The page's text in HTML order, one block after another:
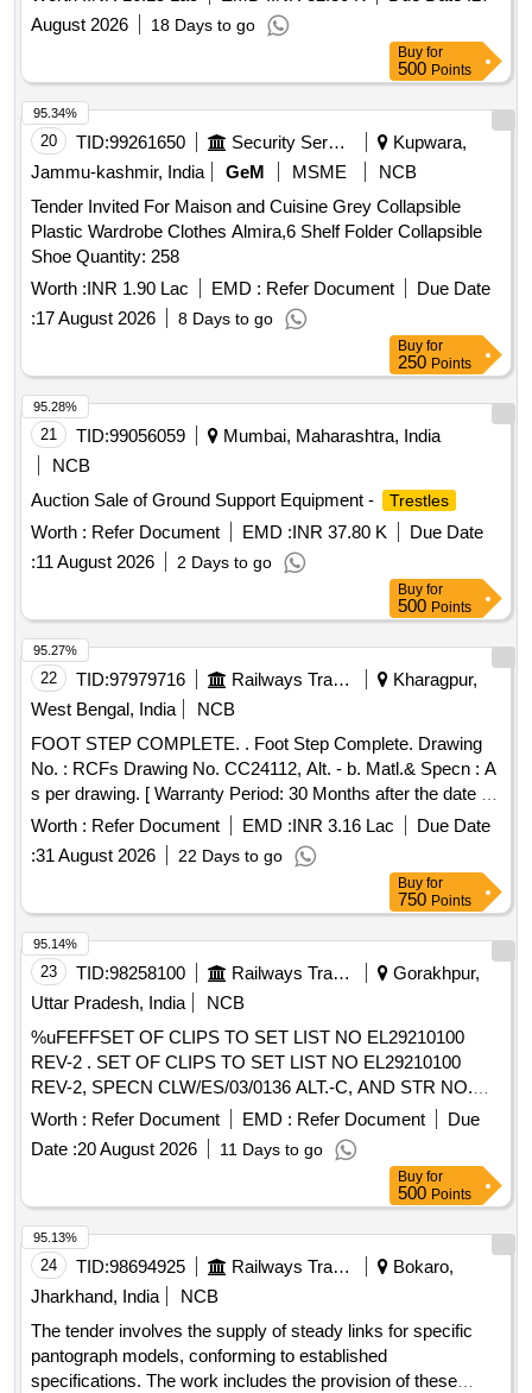
Lighthouse in the UT of Lakshadweep - Fabrication and
Supply of 30m high GI
Trestle tower (Hot dipped
August 2026
18 Days to go
Buy for
500 Points
20 TID:99261650 Security Services
Kupwara,
Jammu-kashmir, India
GeM MSME
NCB
Tender Invited For Maison and Cuisine Grey Collapsible
Plastic Wardrobe Clothes Almira,6 Shelf Folder Collapsible
Shoe Quantity: 258
Worth :INR 1.90 Lac EMD : Refer Document
Due Date
:17 August 2026 8 Days to go
95.34%
Buy for
250 Points
21 TID:99056059
Mumbai, Maharashtra, India
NCB
Auction Sale of Ground Support Equipment -
Trestles
Worth : Refer Document EMD :INR 37.80 K
Due Date
:11 August 2026 2 Days to go
95.28%
Buy for
500 Points
22 TID:97979716 Railways Transport Services
Kharagpur,
West Bengal, India
NCB
FOOT STEP COMPLETE. . Foot Step Complete. Drawing
No. : RCFs Drawing No. CC24112, Alt. - b. Matl.& Specn : A
s per drawing. [ Warranty Period: 30 Months after the date of
delivery ] [Quantity Tolerance (+/-): 5 %age , Item Category :
Normal , Total PO value variation Permitted: Max 8 lacs ] ]
Worth : Refer Document EMD :INR 3.16 Lac
Due Date
:31 August 2026 22 Days to go
95.27%
Buy for
750 Points
23 TID:98258100 Railways Transport Services
Gorakhpur,
Uttar Pradesh, India
NCB
%uFEFFSET OF CLIPS TO SET LIST NO EL29210100
REV-2 . SET OF CLIPS TO SET LIST NO EL29210100
REV-2, SPECN CLW/ES/03/0136 ALT.-C, AND STR NO.
CLW/2015/ELDO/M/STR/58 REV.-0. [ Warranty Period: 30
Months after the date of delivery ] ]
Worth : Refer Document EMD : Refer Document
Due
Date :20 August 2026 11 Days to go
95.14%
Buy for
500 Points
24 TID:98694925 Railways Transport Services
Bokaro,
Jharkhand, India
NCB
The tender involves the supply of steady links for specific
pantograph models, conforming to established
specifications. The work includes the provision of these
95.13%